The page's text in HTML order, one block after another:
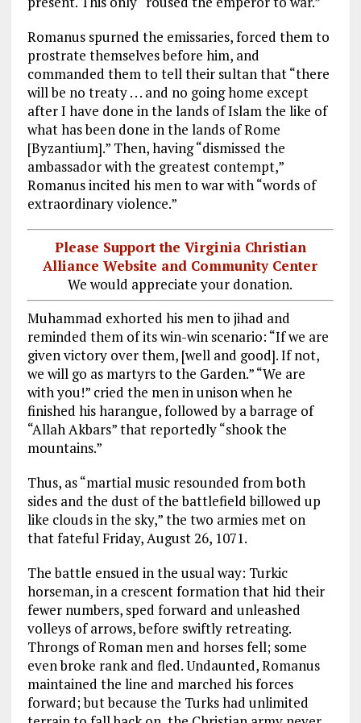
Romanus spurned the emissaries, forced them to
prostrate themselves before him, and
commanded them to tell their sultan that “there
will be no treaty . . . and no going home except
after I have done in the lands of Islam the like of
what has been done in the lands of Rome
[Byzantium].” Then, having “dismissed the
ambassador with the greatest contempt,”
Romanus incited his men to war with “words of
extraordinary violence.”
Please Support the Virginia Christian
Alliance Website and Community Center
We would appreciate your donation.
Muhammad exhorted his men to jihad and
reminded them of its win-win scenario: “If we are
given victory over them, [well and good]. If not,
we will go as martyrs to the Garden.” “We are
with you!” cried the men in unison when he
finished his harangue, followed by a barrage of
“Allah Akbars” that reportedly “shook the
mountains.”
Thus, as “martial music resounded from both
sides and the dust of the battlefield billowed up
like clouds in the sky,” the two armies met on
that fateful Friday, August 26, 1071.
The battle ensued in the usual way: Turkic
horseman, in a crescent formation that hid their
fewer numbers, sped forward and unleashed
volleys of arrows, before swiftly retreating.
Throngs of Roman men and horses fell; some
even broke rank and fled. Undaunted, Romanus
maintained the line and marched his forces
forward; but because the Turks had unlimited